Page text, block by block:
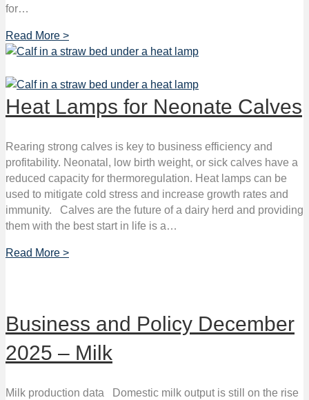
for…
Read More >
Heat Lamps for Neonate Calves
Rearing strong calves is key to business efficiency and
profitability. Neonatal, low birth weight, or sick calves have a
reduced capacity for thermoregulation. Heat lamps can be
used to mitigate cold stress and increase growth rates and
immunity. Calves are the future of a dairy herd and providing
them with the best start in life is a…
Read More >
Business and Policy December
2025 – Milk
Milk production data Domestic milk output is still on the rise